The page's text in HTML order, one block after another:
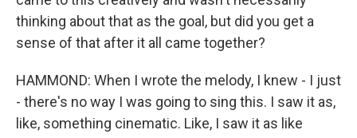
thinking about that as the goal, but did you get a
sense of that after it all came together?
HAMMOND: When I wrote the melody, I knew - I just
- there's no way I was going to sing this. I saw it as,
like, something cinematic. Like, I saw it as like